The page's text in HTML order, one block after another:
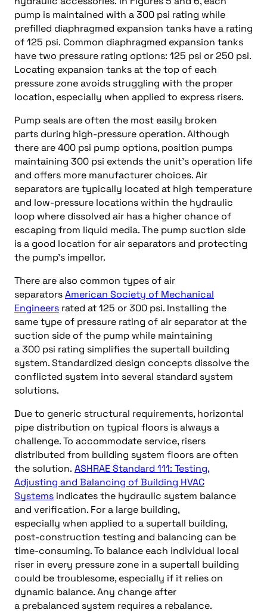
pump is maintained with a 300 psi rating while
prefilled diaphragmed expansion tanks have a rating
of 125 psi. Common diaphragmed expansion tanks
have two pressure rating options: 125 psi or 250 psi.
Locating expansion tanks at the top of each
pressure zone avoids struggling with the proper
location, especially when applied to express risers.
Pump seals are often the most easily broken
parts during high-pressure operation. Although
there are 400 psi pump options, position pumps
maintaining 300 psi extends the unit’s operation life
and offers more manufacturer choices. Air
separators are typically located at high temperature
and low-pressure locations within the hydraulic
loop where dissolved air has a higher chance of
escaping from liquid media. The pump suction side
is a good location for air separators and protecting
the pump’s impellor.
There are also common types of air
separatorsAmerican Society of Mechanical
Engineers rated at 125 or 300 psi. Installing the
same type of pressure rating of air separator at the
suction side of the pump while maintaining
a 300 psi rating simplifies the supertall building
system. Standardized design concepts dissolve the
conflicted system into several standard system
solutions.
Due to generic structural requirements, horizontal
pipe distribution on typical floors is always a
challenge. To accommodate service, risers
distributed from building system floors are often
the solution. ASHRAE Standard 111: Testing,
Adjusting and Balancing of Building HVAC
Systems indicates the hydraulic system balance
and verification. For a large building,
especially when applied to a supertall building,
post-construction testing and balancing can be
time-consuming. To balance each individual local
riser in every pressure zone in a supertall building
could be troublesome, especially if it relies on
dynamic balance. Any change after
a prebalanced system requires a rebalance.